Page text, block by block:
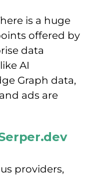
is a huge
offered by
data
AI
Graph data,
ads are
providers,